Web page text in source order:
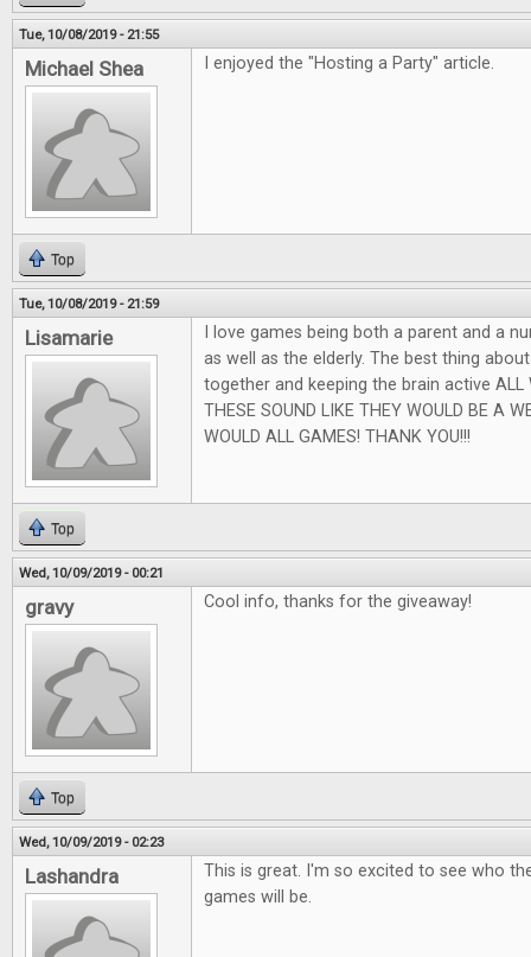
Tue, 10/08/2019 - 21:55
Michael Shea I enjoyed the "Hosting a Party" article.
Top
Tue, 10/08/2019 - 21:59
Lisamarie
I love games being both a parent and a
as well as the elderly. The best thing
together and keeping the brain active ALL
THESE SOUND LIKE THEY WOULD BE A
WOULD ALL GAMES! THANK YOU!!!
Top
Wed, 10/09/2019 - 00:21
gravy Cool info, thanks for the giveaway!
Top
Wed, 10/09/2019 - 02:23
Lashandra
This is great. I'm so excited to see who
games will be.